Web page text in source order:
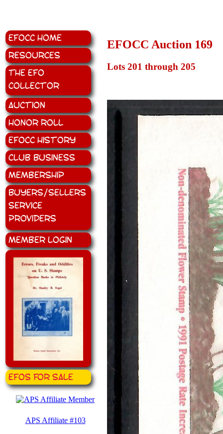
EFOCC Home
Resources
The EFO
Collector
Auction
Honor Roll
EFOCC History
Club Business
Membership
Buyers/Sellers
Service
Providers
Member Login
EFOS for Sale
APS Affiliate #103
EFOCC Auction 169
Lots 201 through 205